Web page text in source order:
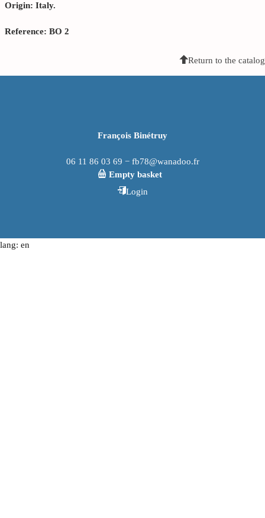
Origin: Italy.
Reference: BO 2
Return to the catalog
François Binétruy
06 11 86 03 69 − fb78@wanadoo.fr
Empty basket
Login
lang: en